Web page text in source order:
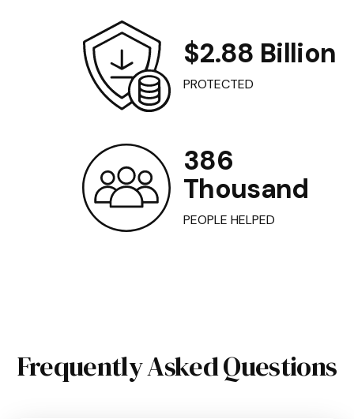
$2.88 Billion
PROTECTED
386
Thousand
PEOPLE HELPED
Frequently Asked Questions